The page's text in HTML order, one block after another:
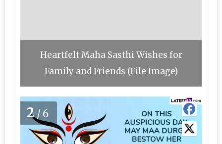
Heartfelt Maha Sasthi Wishes for
Family and Friends (File Image)
2/6